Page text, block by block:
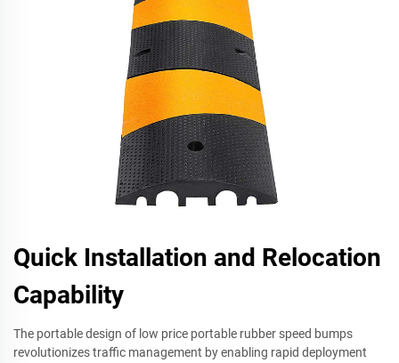
Quick Installation and Relocation
Capability
The portable design of low price portable rubber speed bumps
revolutionizes traffic management by enabling rapid deployment